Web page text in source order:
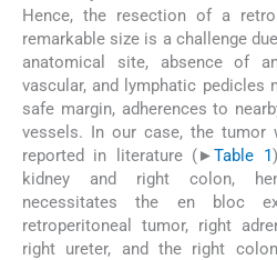
Hence, the resection of a
remarkable size is a challenge
anatomical site, absence of
vascular, and lymphatic pedicles
safe margin, adherences to
vessels. In our case, the tumor
reported in literature (►Table 1
kidney and right colon,
necessitates the en bloc
retroperitoneal tumor, right
right ureter, and the right